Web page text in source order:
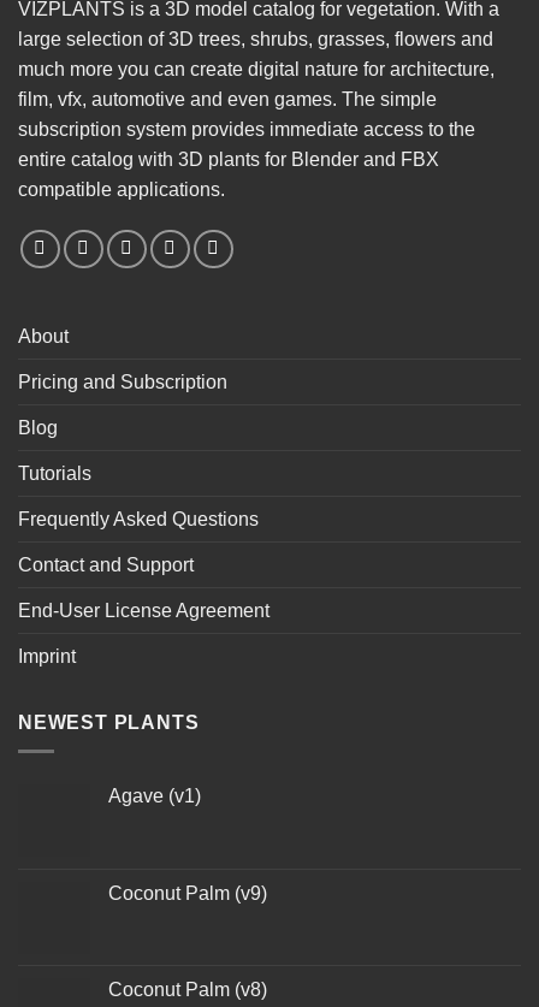
VIZPLANTS is a 3D model catalog for vegetation. With a
large selection of 3D trees, shrubs, grasses, flowers and
much more you can create digital nature for architecture,
film, vfx, automotive and even games. The simple
subscription system provides immediate access to the
entire catalog with 3D plants for Blender and FBX
compatible applications.
About
Pricing and Subscription
Blog
Tutorials
Frequently Asked Questions
Contact and Support
End-User License Agreement
Imprint
NEWEST PLANTS
Agave (v1)
Coconut Palm (v9)
Coconut Palm (v8)